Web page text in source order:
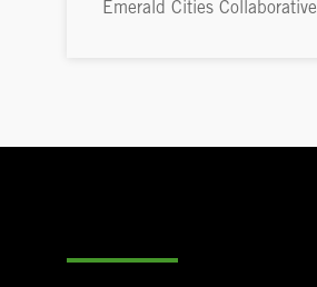
Emerald Cities Collaborative